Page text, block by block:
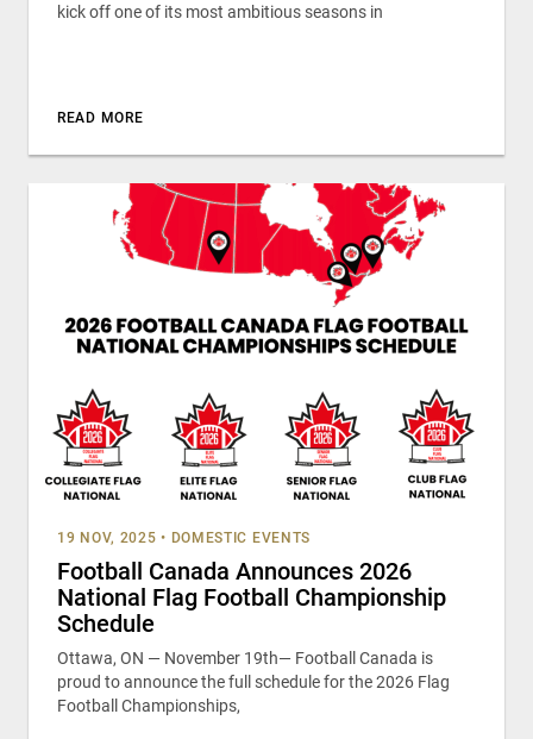
kick off one of its most ambitious seasons in
READ MORE
19 NOV, 2025 • DOMESTIC EVENTS
Football Canada Announces 2026
National Flag Football Championship
Schedule
Ottawa, ON — November 19th— Football Canada is
proud to announce the full schedule for the 2026 Flag
Football Championships,